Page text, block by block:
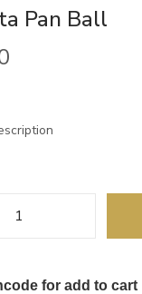
Pan Ball
for add to cart